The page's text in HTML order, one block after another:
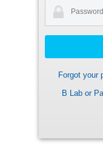
Forgot your
B Lab or